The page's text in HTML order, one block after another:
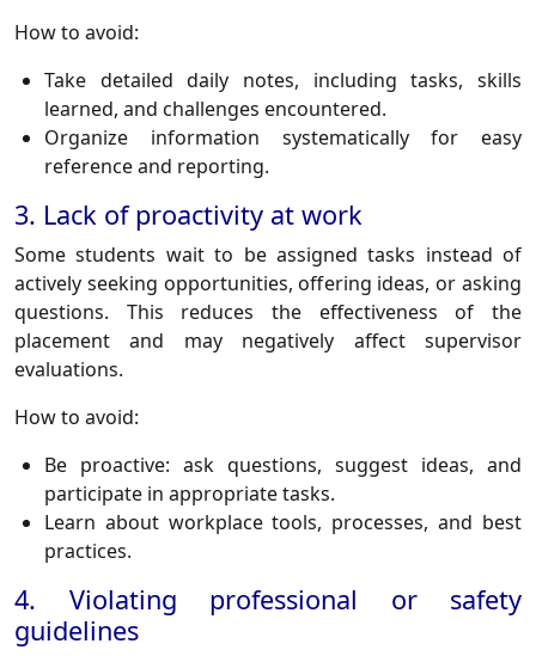
How to avoid:
Take detailed daily notes, including tasks, skills
learned, and challenges encountered.
Organize information systematically for easy
reference and reporting.
3. Lack of proactivity at work
Some students wait to be assigned tasks instead of
actively seeking opportunities, offering ideas, or asking
questions. This reduces the effectiveness of the
placement and may negatively affect supervisor
evaluations.
How to avoid:
Be proactive: ask questions, suggest ideas, and
participate in appropriate tasks.
Learn about workplace tools, processes, and best
practices.
4. Violating professional or safety
guidelines